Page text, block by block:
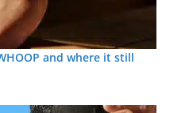
and where it still